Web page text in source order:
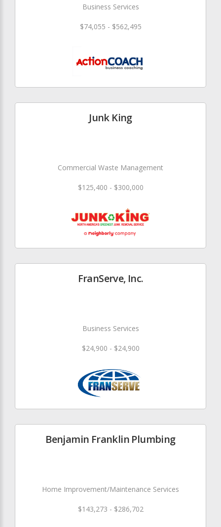
Business Services
$74,055 - $562,495
Junk King
Commercial Waste Management
$125,400 - $300,000
FranServe, Inc.
Business Services
$24,900 - $24,900
Benjamin Franklin Plumbing
Home Improvement/Maintenance Services
$143,273 - $286,702